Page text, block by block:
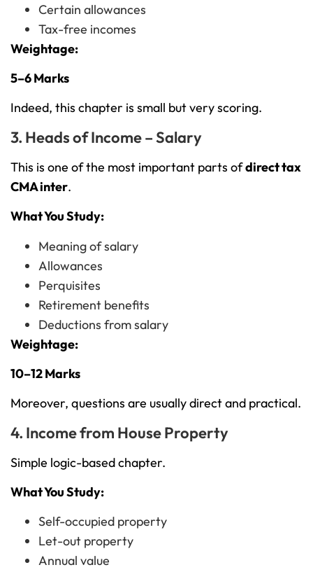
Certain allowances
Tax-free incomes
Weightage:
5–6 Marks
Indeed, this chapter is small but very scoring.
3. Heads of Income – Salary
This is one of the most important parts ofdirect tax
CMA inter.
What You Study:
Meaning of salary
Allowances
Perquisites
Retirement benefits
Deductions from salary
Weightage:
10–12 Marks
Moreover, questions are usually direct and practical.
4. Income from House Property
Simple logic-based chapter.
What You Study:
Self-occupied property
Let-out property
Annual value